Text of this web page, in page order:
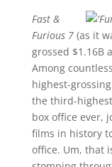
Fast &
Furious 7(as it
grossed $1.16B
Among
highest-
the third-
box office ever,
films in history
office. Um, that